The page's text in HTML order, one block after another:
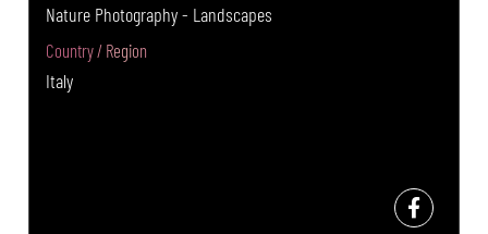
Nature Photography - Landscapes
Country / Region
Italy